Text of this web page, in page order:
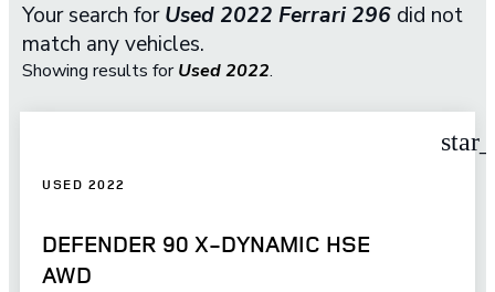
Your search forUsed 2022 Ferrari 296 did not
match any vehicles.
Showing results forUsed 2022.
USED 2022
DEFENDER 90 X-DYNAMIC HSE
AWD